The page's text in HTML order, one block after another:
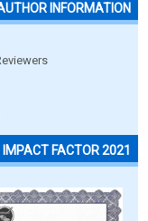
INFORMATION
IMPACT FACTOR 2021